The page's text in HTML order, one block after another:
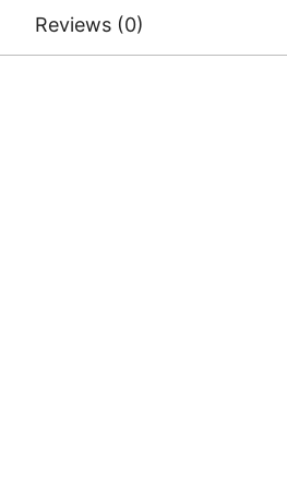
Reviews (0)